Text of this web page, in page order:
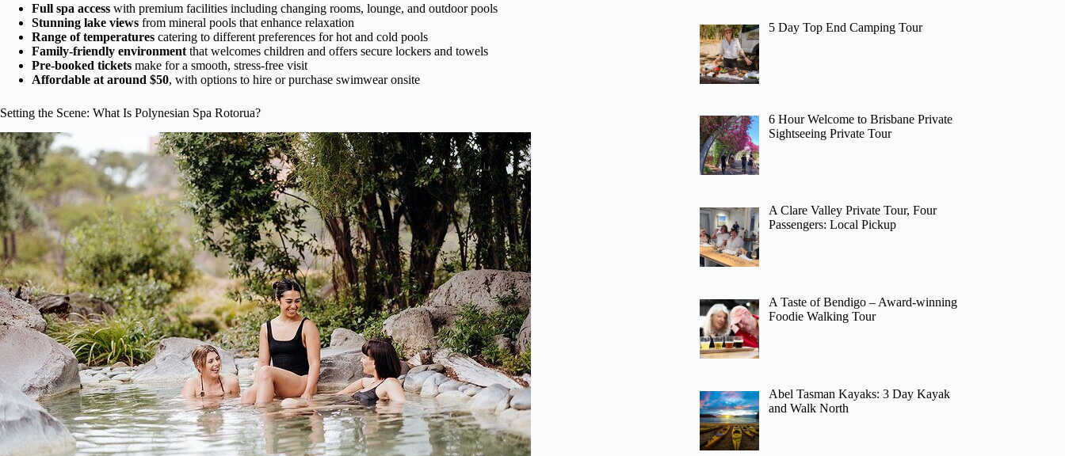
Full spa access with premium facilities including changing rooms, lounge, and outdoor pools
Stunning lake views from mineral pools that enhance relaxation
Range of temperatures catering to different preferences for hot and cold pools
Family-friendly environment that welcomes children and offers secure lockers and towels
Pre-booked tickets make for a smooth, stress-free visit
Affordable at around $50, with options to hire or purchase swimwear onsite
Setting the Scene: What Is Polynesian Spa Rotorua?
5 Day Top End Camping Tour
6 Hour Welcome to Brisbane Private
Sightseeing Private Tour
A Clare Valley Private Tour, Four
Passengers: Local Pickup
A Taste of Bendigo – Award-winning
Foodie Walking Tour
Abel Tasman Kayaks: 3 Day Kayak
and Walk North